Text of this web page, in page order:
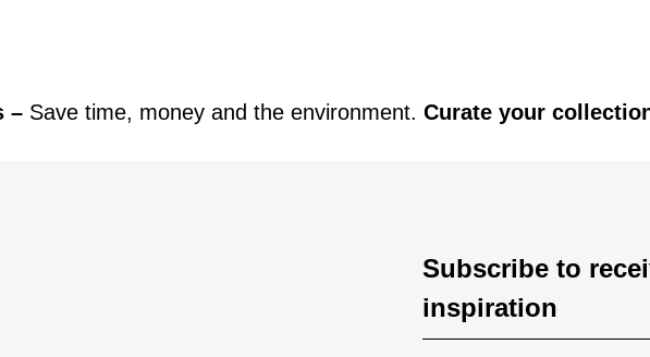
– Save time, money and the environment. Curate your
Subscribe to
inspiration